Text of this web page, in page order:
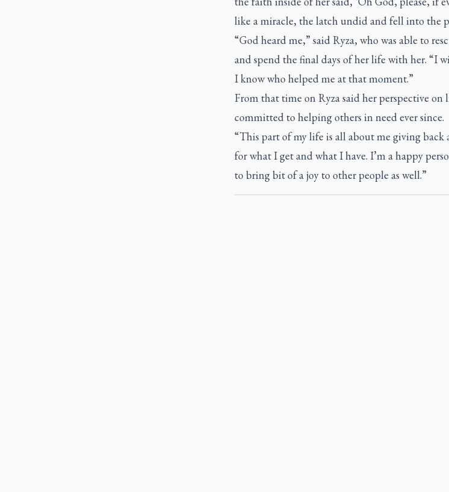
like a miracle, the latch undid and fell into the
“God heard me,” said Ryza, who was able to
and spend the final days of her life with her. “I
I know who helped me at that moment.”
From that time on Ryza said her perspective on
committed to helping others in need ever since.
“This part of my life is all about me giving back
for what I get and what I have. I’m a happy
to bring bit of a joy to other people as well.”